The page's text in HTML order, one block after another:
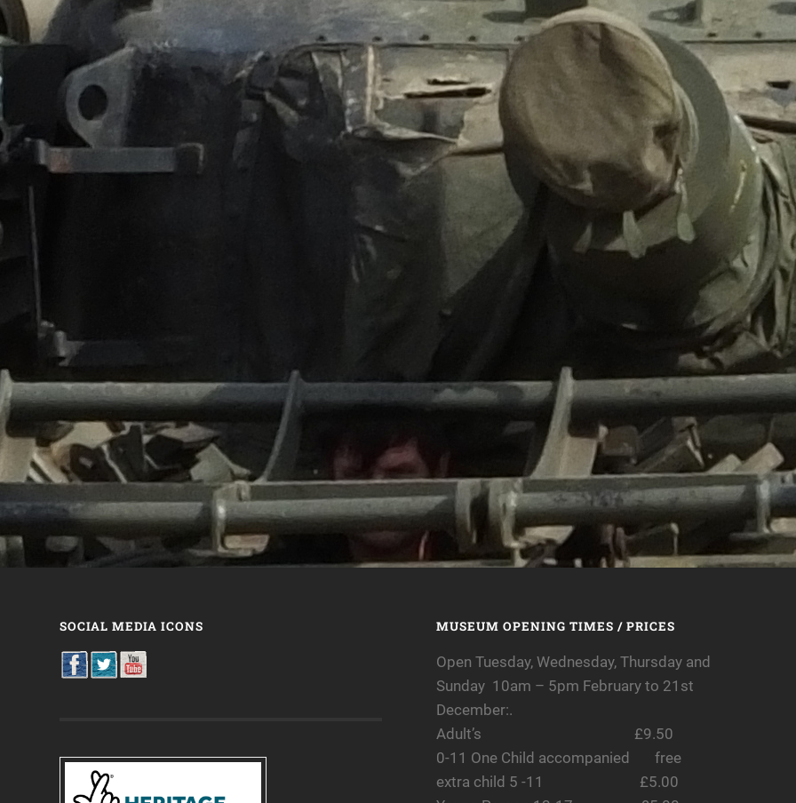
SOCIAL MEDIA ICONS MUSEUM OPENING TIMES / PRICES
Open Tuesday, Wednesday, Thursday and
Sunday 10am – 5pm February to 21st
December:.
Adult’s £9.50
0-11 One Child accompanied free
extra child 5 -11 £5.00